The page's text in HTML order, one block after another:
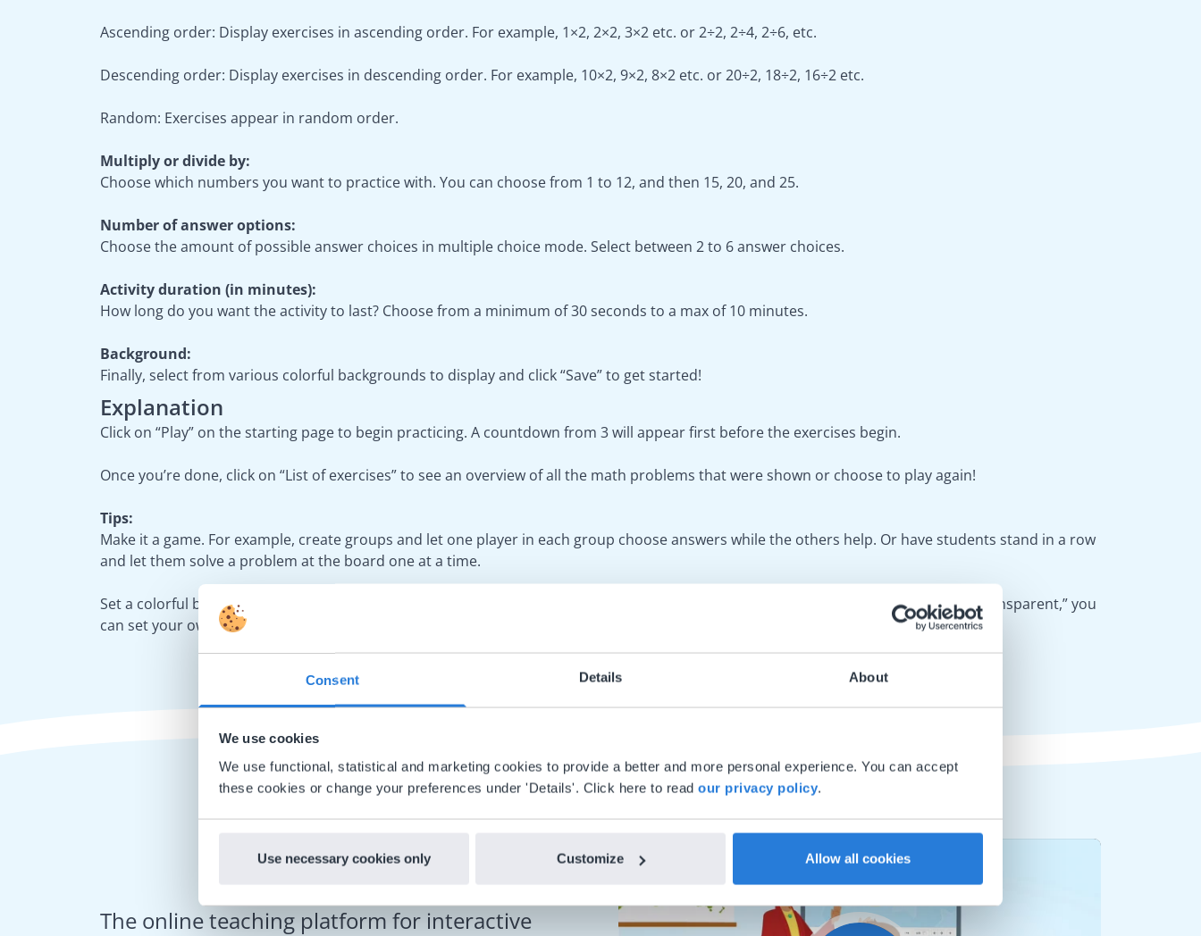
Consent Details About
We use cookies
We use functional, statistical and marketing cookies to provide a better and more personal experience. You can accept
these cookies or change your preferences under 'Details'. Click here to read our privacy policy.
Use necessary cookies only Customize Allow all cookies
Ascending order: Display exercises in ascending order. For example, 1×2, 2×2, 3×2 etc. or 2÷2, 2÷4, 2÷6, etc.
Descending order: Display exercises in descending order. For example, 10×2, 9×2, 8×2 etc. or 20÷2, 18÷2, 16÷2 etc.
Random: Exercises appear in random order.
Multiply or divide by:
Choose which numbers you want to practice with. You can choose from 1 to 12, and then 15, 20, and 25.
Number of answer options:
Choose the amount of possible answer choices in multiple choice mode. Select between 2 to 6 answer choices.
Activity duration (in minutes):
How long do you want the activity to last? Choose from a minimum of 30 seconds to a max of 10 minutes.
Background:
Finally, select from various colorful backgrounds to display and click “Save” to get started!
Explanation
Click on “Play” on the starting page to begin practicing. A countdown from 3 will appear first before the exercises begin.
Once you’re done, click on “List of exercises” to see an overview of all the math problems that were shown or choose to play again!
Tips:
Make it a game. For example, create groups and let one player in each group choose answers while the others help. Or have students stand in a row
and let them solve a problem at the board one at a time.
Set a colorful background. In the settings, you can choose from a number of pre-selected backgrounds. If you choose the option, “Transparent,” you
can set your own background image from the toolbar of the board.
The online teaching platform for interactive